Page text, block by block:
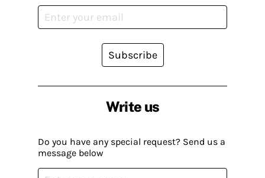
Write us
Do you have any special request? Send us a
message below
Subscribe